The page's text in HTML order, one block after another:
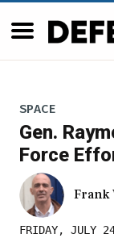
SPACE
Gen.
Force
Frank
FRIDAY, JULY